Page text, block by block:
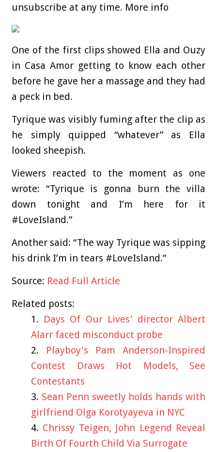
unsubscribe at any time. More info
One of the first clips showed Ella and Ouzy
in Casa Amor getting to know each other
before he gave her a massage and they had
a peck in bed.
Tyrique was visibly fuming after the clip as
he simply quipped “whatever” as Ella
looked sheepish.
Viewers reacted to the moment as one
wrote: “Tyrique is gonna burn the villa
down tonight and I’m here for it
#LoveIsland.”
Another said: “The way Tyrique was sipping
his drink I’m in tears #LoveIsland.”
Source: Read Full Article
Related posts:
Days Of Our Lives' director Albert
Alarr faced misconduct probe
Playboy's Pam Anderson-Inspired
Contest Draws Hot Models, See
Contestants
Sean Penn sweetly holds hands with
girlfriend Olga Korotyayeva in NYC
Chrissy Teigen, John Legend Reveal
Birth Of Fourth Child Via Surrogate